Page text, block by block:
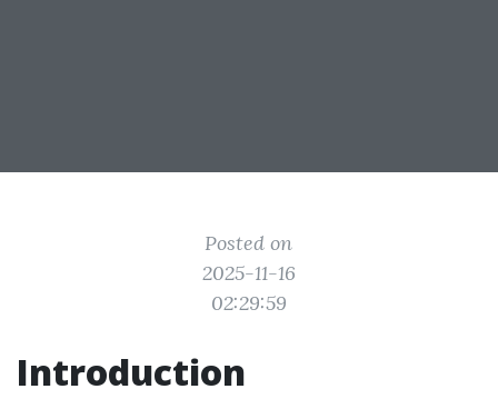
Posted on
2025-11-16
02:29:59
Introduction